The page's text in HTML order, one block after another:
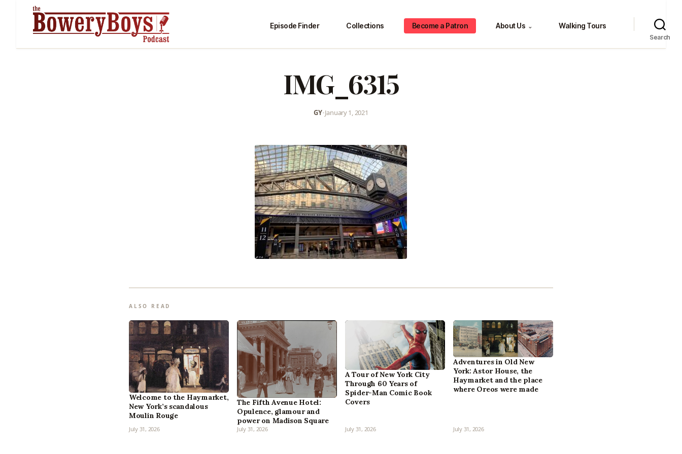
Episode Finder Collections Become a Patron About Us ⌄ Walking Tours
Search
IMG_6315
GY•January 1, 2021
ALSO READ
Welcome to the Haymarket,
New York’s scandalous
Moulin Rouge
July 31, 2026
The Fifth Avenue Hotel:
Opulence, glamour and
power on Madison Square
July 31, 2026
A Tour of New York City
Through 60 Years of
Spider-Man Comic Book
Covers
July 31, 2026
Adventures in Old New
York: Astor House, the
Haymarket and the place
where Oreos were made
July 31, 2026